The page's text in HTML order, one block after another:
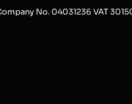
No. 04031236 VAT